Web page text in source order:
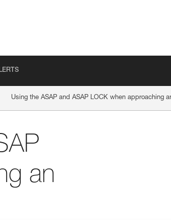
Using the ASAP and ASAP LOCK when approaching
an